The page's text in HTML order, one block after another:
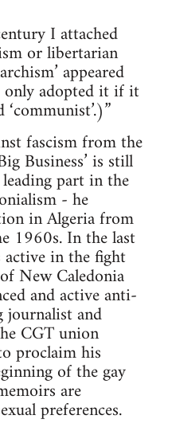
I attached
or libertarian
appeared
adopted it if it
fascism from the
Business’ is still
part in the
- he
in Algeria from
1960s. In the last
in the fight
New Caledonia
and active anti-
and
CGT union
proclaim his
of the gay
are
preferences.